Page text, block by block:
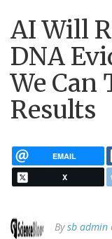
AI Will
DNA
We Can
Results
EMAIL
X
Bysb admin